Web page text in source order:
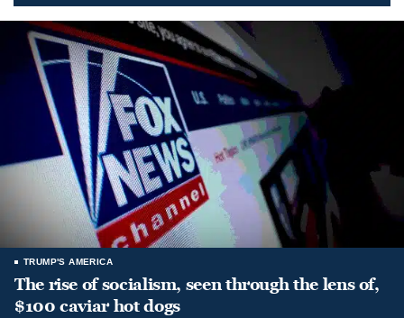
TRUMP'S AMERICA
The rise of socialism, seen through the lens of,
$100 caviar hot dogs